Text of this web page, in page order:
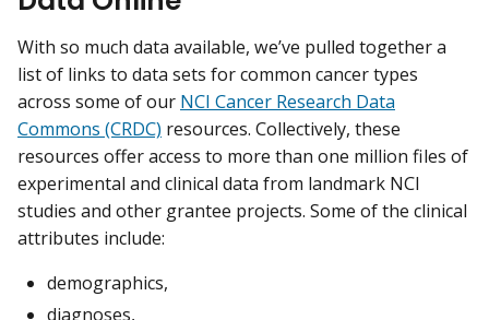
With so much data available, we’ve pulled together a
list of links to data sets for common cancer types
across some of our NCI Cancer Research Data
Commons (CRDC) resources. Collectively, these
resources offer access to more than one million files of
experimental and clinical data from landmark NCI
studies and other grantee projects. Some of the clinical
attributes include:
demographics,
diagnoses,